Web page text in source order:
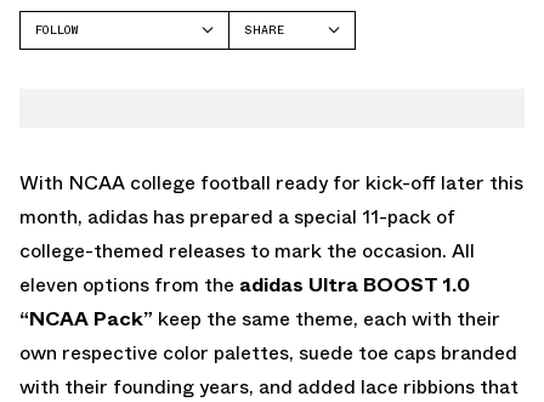
FOLLOW
SHARE
With NCAA college football ready for kick-off later this
month, adidas has prepared a special 11-pack of
college-themed releases to mark the occasion. All
eleven options from the adidas Ultra BOOST 1.0
“NCAA Pack” keep the same theme, each with their
own respective color palettes, suede toe caps branded
with their founding years, and added lace ribbions that